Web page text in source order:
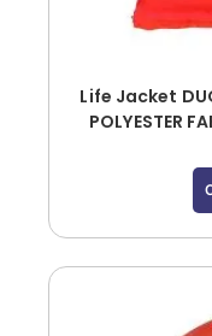
Life Jacket
POLYESTER